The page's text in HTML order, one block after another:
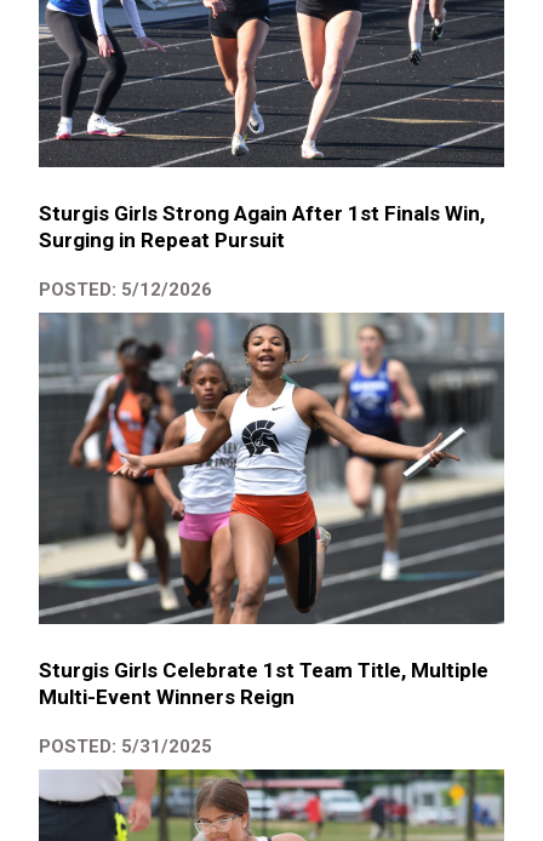
Sturgis Girls Strong Again After 1st Finals Win,
Surging in Repeat Pursuit
POSTED: 5/12/2026
Sturgis Girls Celebrate 1st Team Title, Multiple
Multi-Event Winners Reign
POSTED: 5/31/2025